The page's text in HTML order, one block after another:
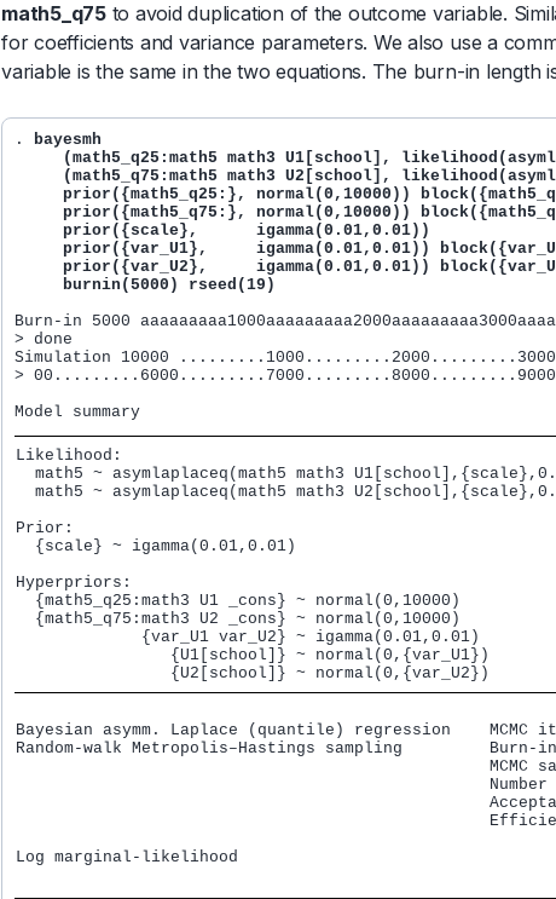
math5_q75to avoid duplication of the outcome variable.
for coefficients and variance parameters. We also use a
variable is the same in the two equations. The burn-in length
. bayesmh
(math5_q25:math5 math3 U1[school],
(math5_q75:math5 math3 U2[school],
prior({math5_q25:}, normal(0,10000))
prior({math5_q75:}, normal(0,10000))
     prior({scale},      igamma(0.01,0.01))
prior({var_U1},     igamma(0.01,0.01))
prior({var_U2},     igamma(0.01,0.01))
     burnin(5000) rseed(19)
Burn-in 5000
> done
Simulation 10000
>
Likelihood:
math5 ~ asymlaplaceq(math5 math3
math5 ~ asymlaplaceq(math5 math3
Prior:
  {scale} ~ igamma(0.01,0.01)
Hyperpriors:
  {math5_q25:math3 U1 _cons} ~ normal(0,10000)
  {math5_q75:math3 U2 _cons} ~ normal(0,10000)
             {var_U1 var_U2} ~ igamma(0.01,0.01)
                {U1[school]} ~ normal(0,{var_U1})
Bayesian asymm. Laplace (quantile) regression
Random-walk Metropolis–Hastings sampling
MCMC
Number
Log marginal-likelihood